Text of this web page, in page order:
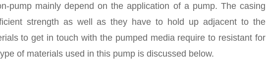
pump mainly depend on the application of a pump. The casing
strength as well as they have to hold up adjacent to the
to get in touch with the pumped media require to resistant for
of materials used in this pump is discussed below.